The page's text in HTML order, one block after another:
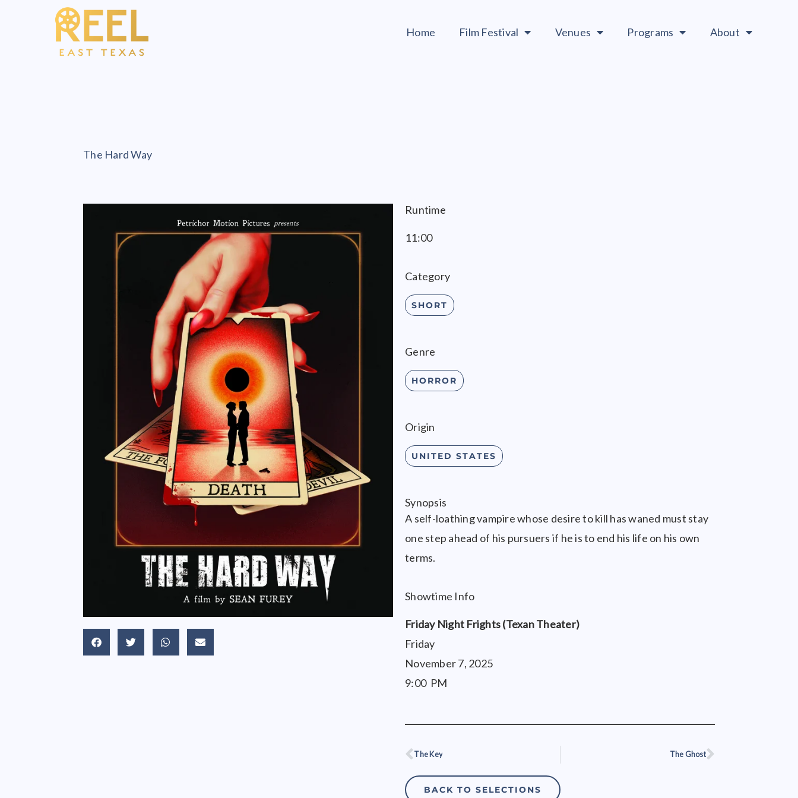
Home Film Festival Venues Programs About
The Hard Way
Runtime
11:00
Category
SHORT
Genre
HORROR
Origin
UNITED STATES
Synopsis
A self-loathing vampire whose desire to kill has waned must stay
one step ahead of his pursuers if he is to end his life on his own
terms.
Showtime Info
Friday Night Frights (Texan Theater)
Friday
November 7, 2025
9:00 PM
Prev
The Key The GhostNext
BACK TO SELECTIONS